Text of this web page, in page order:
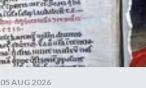
05 AUG 2026